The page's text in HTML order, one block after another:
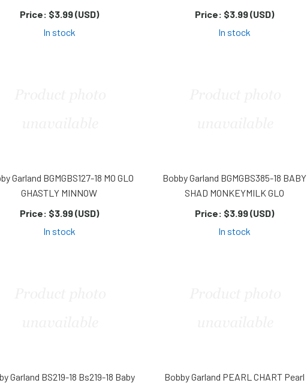
Price: $3.99 (USD)
In stock
Price: $3.99 (USD)
In stock
Garland BGMGBS127-18 MO GLO
GHASTLY MINNOW
Price: $3.99 (USD)
In stock
Bobby Garland BGMGBS385-18 BABY
SHAD MONKEYMILK GLO
Price: $3.99 (USD)
In stock
Garland BS219-18 Bs219-18 Baby
Bobby Garland PEARL CHART Pearl